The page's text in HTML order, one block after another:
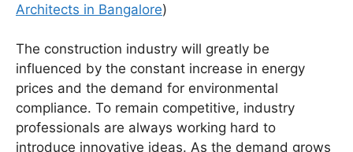
Architects in Bangalore)
The construction industry will greatly be
influenced by the constant increase in energy
prices and the demand for environmental
compliance. To remain competitive, industry
professionals are always working hard to
introduce innovative ideas. As the demand grows